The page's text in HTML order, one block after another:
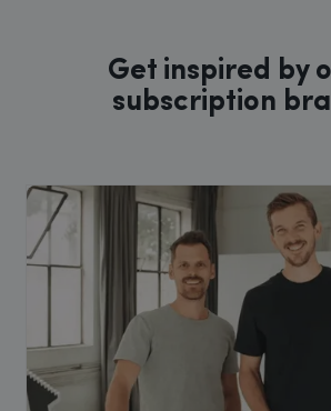
Get inspired by
subscription